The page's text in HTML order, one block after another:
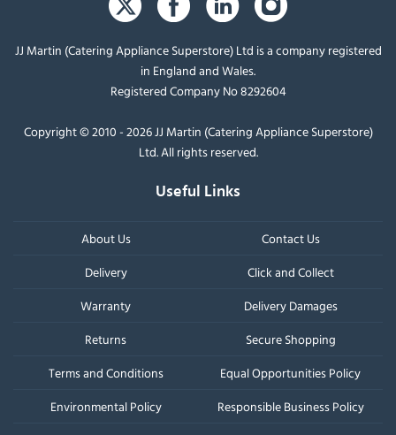
JJ Martin (Catering Appliance Superstore) Ltd is a company registered
in England and Wales.
Registered Company No 8292604
Copyright © 2010 - 2026 JJ Martin (Catering Appliance Superstore)
Ltd. All rights reserved.
Useful Links
About Us
Contact Us
Delivery
Click and Collect
Warranty
Delivery Damages
Returns
Secure Shopping
Terms and Conditions
Equal Opportunities Policy
Environmental Policy
Responsible Business Policy